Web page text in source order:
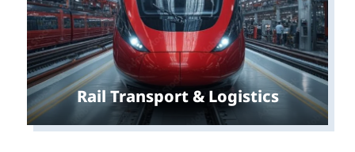
Rail Transport & Logistics